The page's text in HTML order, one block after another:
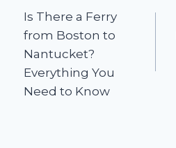
navigation
Is There a Ferry
from Boston to
Nantucket?
Everything You
Need to Know